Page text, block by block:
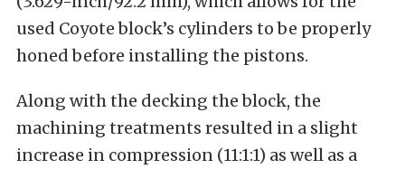
used Coyote block’s cylinders to be properly
honed before installing the pistons.
Along with the decking the block, the
machining treatments resulted in a slight
increase in compression (11:1:1) as well as a